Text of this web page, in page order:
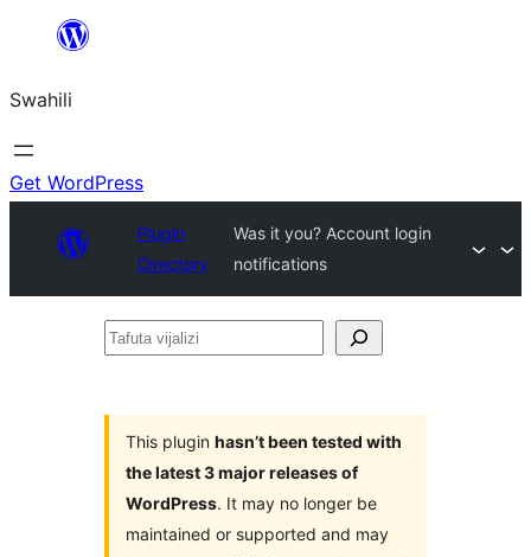
yaliyomo
Swahili
Get WordPress
Plugin
Directory
Was it you? Account login
notifications
Tafuta
This plugin hasn’t been tested with
the latest 3 major releases of
WordPress. It may no longer be
maintained or supported and may